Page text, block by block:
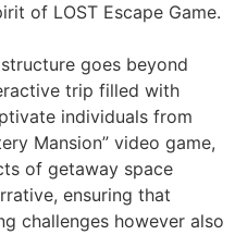
of LOST Escape Game.
goes beyond
trip filled with
individuals from
Mansion” video game,
of getaway space
ensuring that
challenges however also